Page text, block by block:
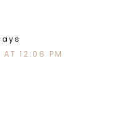
AT 12:06 PM